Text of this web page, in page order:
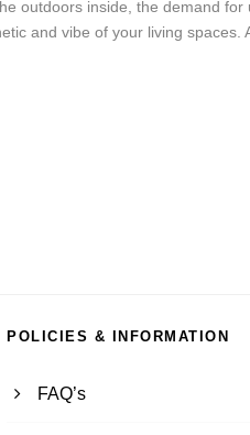
outdoors inside, the demand
and vibe of your living spaces.
POLICIES & INFORMATION
FAQ’s